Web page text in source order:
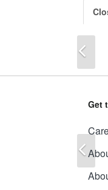
Get